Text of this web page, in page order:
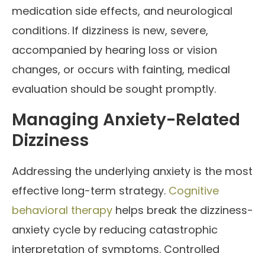
medication side effects, and neurological
conditions. If dizziness is new, severe,
accompanied by hearing loss or vision
changes, or occurs with fainting, medical
evaluation should be sought promptly.
Managing Anxiety-Related
Dizziness
Addressing the underlying anxiety is the most
effective long-term strategy. Cognitive
behavioral therapy helps break the dizziness-
anxiety cycle by reducing catastrophic
interpretation of symptoms. Controlled